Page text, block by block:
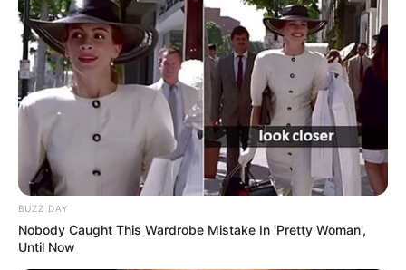
BUZZ DAY
Nobody Caught This Wardrobe Mistake In 'Pretty Woman',
Until Now